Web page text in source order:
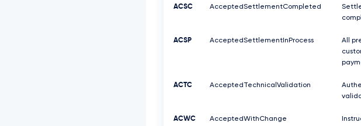
ACSC AcceptedSettlementCompleted
ACSP AcceptedSettlementInProcess
All
ACTC AcceptedTechnicalValidation
ACWC AcceptedWithChange